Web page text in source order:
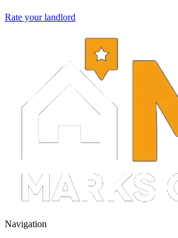
Rate your landlord
Navigation